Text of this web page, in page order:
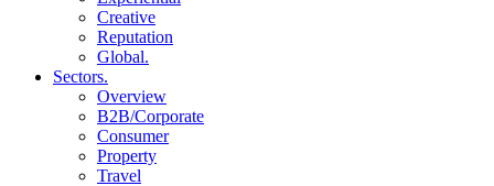
Creative
Reputation
Global.
Sectors.
Overview
B2B/Corporate
Consumer
Property
Travel